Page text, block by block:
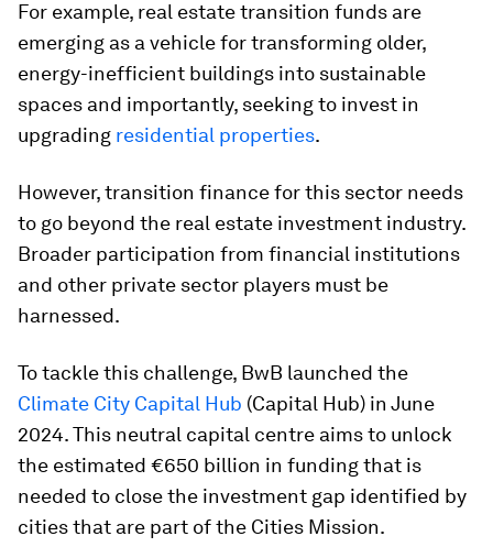
For example, real estate transition funds are
emerging as a vehicle for transforming older,
energy-inefficient buildings into sustainable
spaces and importantly, seeking to invest in
upgrading residential properties.
However, transition finance for this sector needs
to go beyond the real estate investment industry.
Broader participation from financial institutions
and other private sector players must be
harnessed.
To tackle this challenge, BwB launched the
Climate City Capital Hub (Capital Hub) in June
2024. This neutral capital centre aims to unlock
the estimated €650 billion in funding that is
needed to close the investment gap identified by
cities that are part of the Cities Mission.